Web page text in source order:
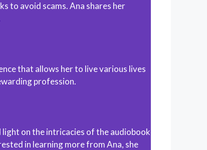
to avoid scams. Ana shares her
that allows her to live various lives
profession.
on the intricacies of the audiobook
in learning more from Ana, she